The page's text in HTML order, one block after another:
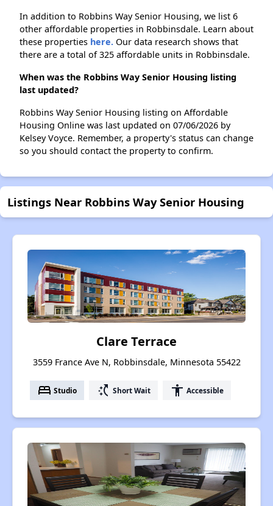
In addition to Robbins Way Senior Housing, we list 6
other affordable properties in Robbinsdale. Learn about
these properties here. Our data research shows that
there are a total of 325 affordable units in Robbinsdale.
When was the Robbins Way Senior Housing listing
last updated?
Robbins Way Senior Housing listing on Affordable
Housing Online was last updated on 07/06/2026 by
Kelsey Voyce. Remember, a property's status can change
so you should contact the property to confirm.
Listings Near Robbins Way Senior Housing
Clare Terrace
3559 France Ave N, Robbinsdale, Minnesota 55422
bed Studio switch_access_shortcut Short Wait accessibility Accessible